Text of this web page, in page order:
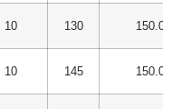
10 130 150.00
10 145 150.00